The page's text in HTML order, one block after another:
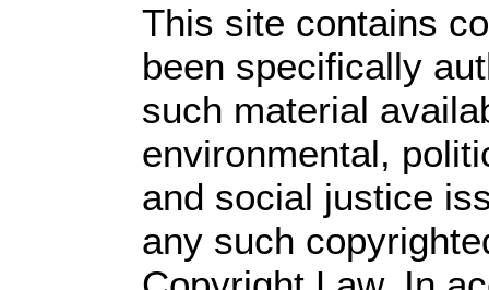
This site contains
been specifically
such material
environmental,
and social justice
any such